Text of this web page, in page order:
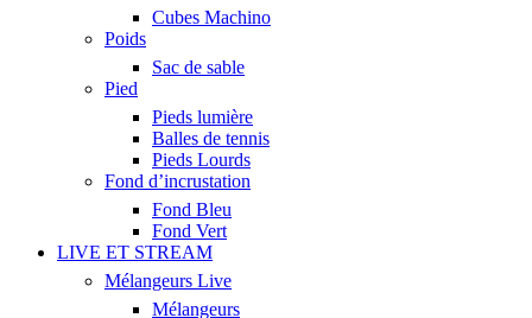
Cubes Machino
Poids
Sac de sable
Pied
Pieds lumière
Balles de tennis
Pieds Lourds
Fond d’incrustation
Fond Bleu
Fond Vert
LIVE ET STREAM
Mélangeurs Live
Mélangeurs